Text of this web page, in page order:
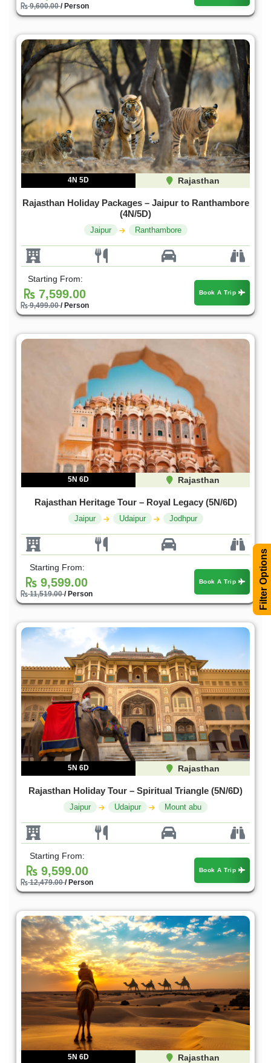
Filter Options
9,600.00/ Person
4N 5D Rajasthan
Rajasthan Holiday Packages – Jaipur to Ranthambore
(4N/5D)
Jaipur Ranthambore
Starting From:
7,599.00
9,499.00/ Person
Book A Trip
5N 6D Rajasthan
Rajasthan Heritage Tour – Royal Legacy (5N/6D)
Jaipur Udaipur Jodhpur
Starting From:
9,599.00
11,519.00/ Person
Book A Trip
5N 6D Rajasthan
Rajasthan Holiday Tour – Spiritual Triangle (5N/6D)
Jaipur Udaipur Mount abu
Starting From:
9,599.00
12,479.00/ Person
Book A Trip
5N 6D Rajasthan